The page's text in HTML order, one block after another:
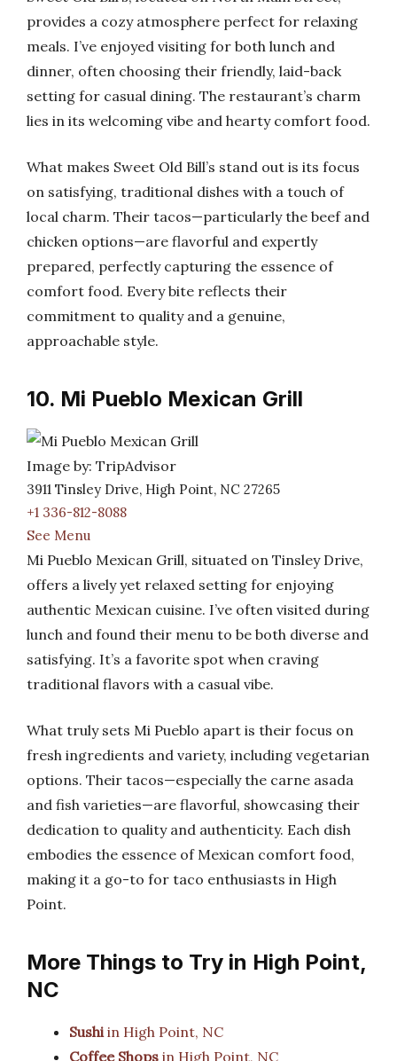
provides a cozy atmosphere perfect for relaxing
meals. I’ve enjoyed visiting for both lunch and
dinner, often choosing their friendly, laid-back
setting for casual dining. The restaurant’s charm
lies in its welcoming vibe and hearty comfort food.
What makes Sweet Old Bill’s stand out is its focus
on satisfying, traditional dishes with a touch of
local charm. Their tacos—particularly the beef and
chicken options—are flavorful and expertly
prepared, perfectly capturing the essence of
comfort food. Every bite reflects their
commitment to quality and a genuine,
approachable style.
10. Mi Pueblo Mexican Grill
Image by: TripAdvisor
3911 Tinsley Drive, High Point, NC 27265
+1 336-812-8088
See Menu
Mi Pueblo Mexican Grill, situated on Tinsley Drive,
offers a lively yet relaxed setting for enjoying
authentic Mexican cuisine. I’ve often visited during
lunch and found their menu to be both diverse and
satisfying. It’s a favorite spot when craving
traditional flavors with a casual vibe.
What truly sets Mi Pueblo apart is their focus on
fresh ingredients and variety, including vegetarian
options. Their tacos—especially the carne asada
and fish varieties—are flavorful, showcasing their
dedication to quality and authenticity. Each dish
embodies the essence of Mexican comfort food,
making it a go-to for taco enthusiasts in High
Point.
More Things to Try in High Point,
NC
Sushiin High Point, NC
Coffee Shops in High Point, NC